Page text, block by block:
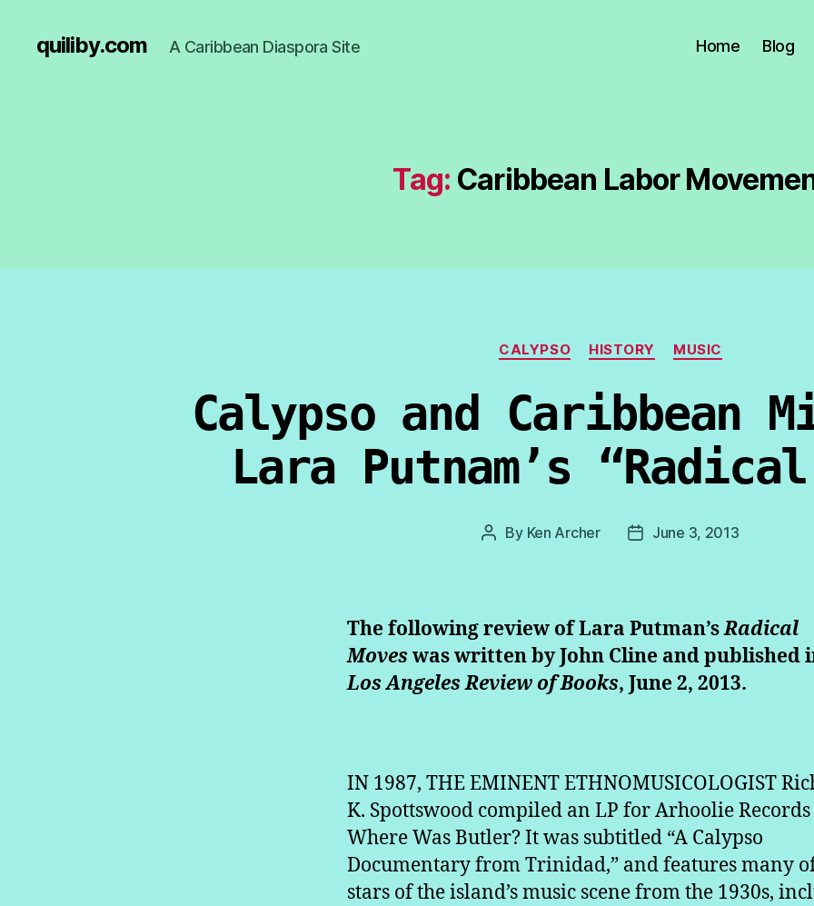
quiliby.com A Caribbean Diaspora Site Home Blog
Tag: Caribbean Labor
Categories
CALYPSO HISTORY MUSIC
Calypso and Caribbean
Lara Putnam’s “Radical
Post
By Ken Archer
PostJune 3, 2013
The following review of Lara Putman’sRadical
Moveswas written by John Cline and published
Los Angeles Review of Books, June 2, 2013.
IN 1987, THE EMINENT ETHNOMUSICOLOGIST
K. Spottswood compiled an LP for Arhoolie
Where Was Butler? It was subtitled “A Calypso
Documentary from Trinidad,” and features many
stars of the island’s music scene from the 1930s,